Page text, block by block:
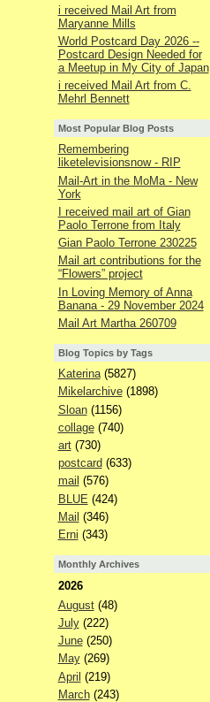
i received Mail Art from
Maryanne Mills
World Postcard Day 2026 --
Postcard Design Needed for
a Meetup in My City of Japan
i received Mail Art from C.
Mehrl Bennett
Most Popular Blog Posts
Remembering
liketelevisionsnow - RIP
Mail-Art in the MoMa - New
York
I received mail art of Gian
Paolo Terrone from Italy
Gian Paolo Terrone 230225
Mail art contributions for the
“Flowers” project
In Loving Memory of Anna
Banana - 29 November 2024
Mail Art Martha 260709
Blog Topics by Tags
Katerina(5827)
Mikelarchive(1898)
Sloan(1156)
collage(740)
art(730)
postcard (633)
mail (576)
BLUE (424)
Mail (346)
Erni (343)
Monthly Archives
2026
August(48)
July(222)
June(250)
May(269)
April (219)
March(243)